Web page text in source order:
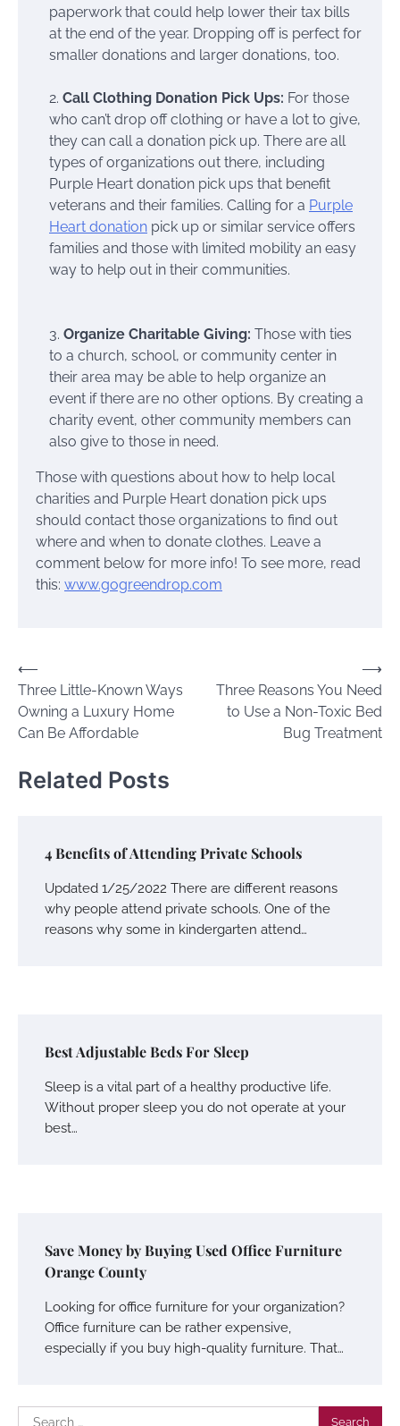
paperwork that could help lower their tax bills
at the end of the year. Dropping off is perfect for
smaller donations and larger donations, too.
2. Call Clothing Donation Pick Ups: For those
who can’t drop off clothing or have a lot to give,
they can call a donation pick up. There are all
types of organizations out there, including
Purple Heart donation pick ups that benefit
veterans and their families. Calling for a Purple
Heart donation pick up or similar service offers
families and those with limited mobility an easy
way to help out in their communities.
3. Organize Charitable Giving: Those with ties
to a church, school, or community center in
their area may be able to help organize an
event if there are no other options. By creating a
charity event, other community members can
also give to those in need.
Those with questions about how to help local
charities and Purple Heart donation pick ups
should contact those organizations to find out
where and when to donate clothes. Leave a
comment below for more info! To see more, read
this: www.gogreendrop.com
Post
navigation
⟵
Three Little-Known Ways
Owning a Luxury Home
Can Be Affordable
Three Reasons You Need
to Use a Non-Toxic Bed
Bug Treatment
⟶
Related Posts
4 Benefits of Attending Private Schools
Updated 1/25/2022 There are different reasons
why people attend private schools. One of the
reasons why some in kindergarten attend…
Best Adjustable Beds For Sleep
Sleep is a vital part of a healthy productive life.
Without proper sleep you do not operate at your
best…
Save Money by Buying Used Office Furniture
Orange County
Looking for office furniture for your organization?
Office furniture can be rather expensive,
especially if you buy high-quality furniture. That…
Search